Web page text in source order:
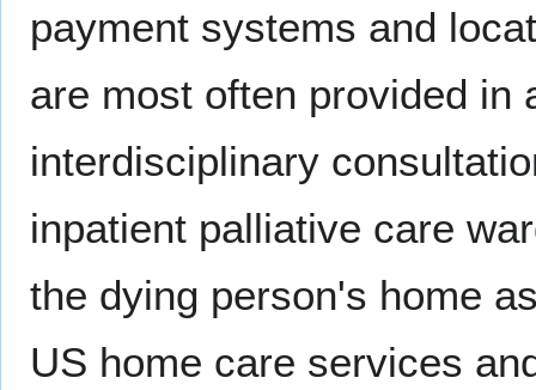
payment systems and
are most often provided in
interdisciplinary
inpatient palliative care
the dying person's home
US home care services